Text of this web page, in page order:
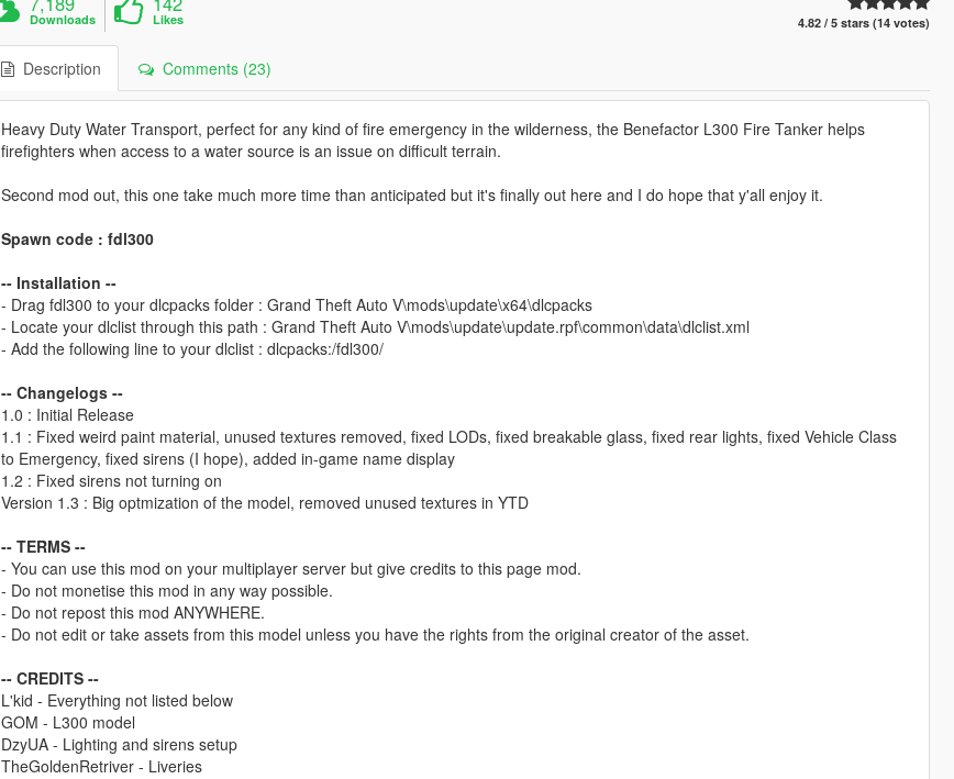
Downloads Likes 4.82 / 5 stars (14 votes)
Description Comments (23)
Heavy Duty Water Transport, perfect for any kind of fire emergency in the wilderness, the Benefactor L300 Fire Tanker helps
firefighters when access to a water source is an issue on difficult terrain.
Second mod out, this one take much more time than anticipated but it's finally out here and I do hope that y'all enjoy it.
Spawn code : fdl300
-- Installation --
- Drag fdl300 to your dlcpacks folder : Grand Theft Auto V\mods\update\x64\dlcpacks
- Locate your dlclist through this path : Grand Theft Auto V\mods\update\update.rpf\common\data\dlclist.xml
- Add the following line to your dlclist : dlcpacks:/fdl300/
-- Changelogs --
1.0 : Initial Release
1.1 : Fixed weird paint material, unused textures removed, fixed LODs, fixed breakable glass, fixed rear lights, fixed Vehicle Class
to Emergency, fixed sirens (I hope), added in-game name display
1.2 : Fixed sirens not turning on
Version 1.3 : Big optmization of the model, removed unused textures in YTD
-- TERMS --
- You can use this mod on your multiplayer server but give credits to this page mod.
- Do not monetise this mod in any way possible.
- Do not repost this mod ANYWHERE.
- Do not edit or take assets from this model unless you have the rights from the original creator of the asset.
-- CREDITS --
L'kid - Everything not listed below
GOM - L300 model
DzyUA - Lighting and sirens setup
TheGoldenRetriver - Liveries